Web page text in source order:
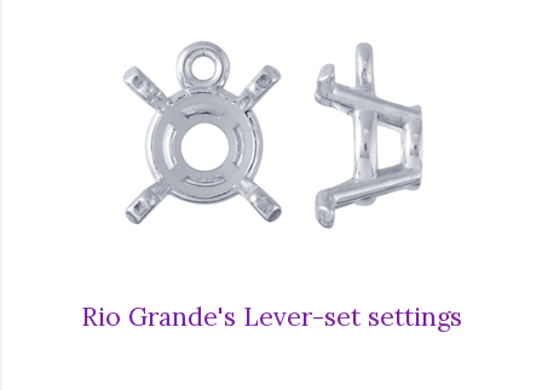
Rio Grande's Lever-set settings